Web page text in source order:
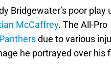
Bridgewater’s poor play
McCaffrey. The All-Pro
Panthersdue to various
he portrayed over his